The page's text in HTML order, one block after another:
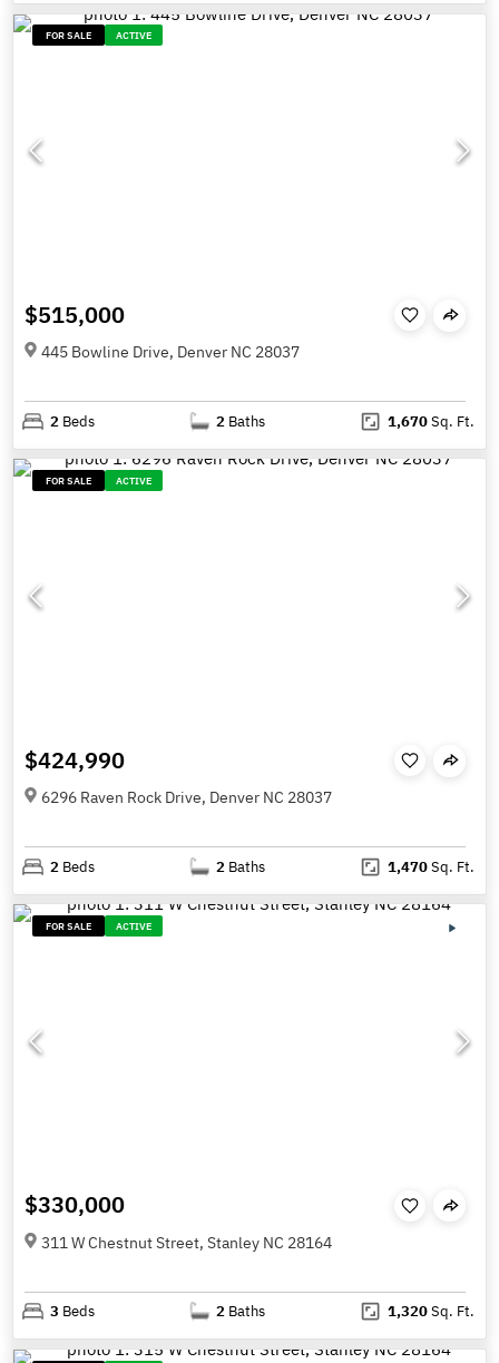
FOR SALE ACTIVE
$515,000
445 Bowline Drive, Denver NC 28037
2 Beds 2 Baths 1,670Sq. Ft.
FOR SALE ACTIVE
$424,990
6296 Raven Rock Drive, Denver NC 28037
2 Beds 2 Baths 1,470Sq. Ft.
FOR SALE ACTIVE
$330,000
311 W Chestnut Street, Stanley NC 28164
3 Beds 2 Baths 1,320Sq. Ft.